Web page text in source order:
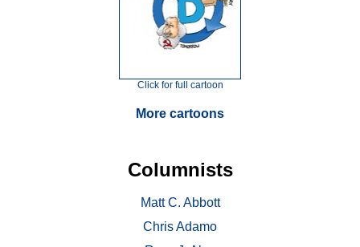
Click for full cartoon
More cartoons
Columnists
Matt C. Abbott
Chris Adamo